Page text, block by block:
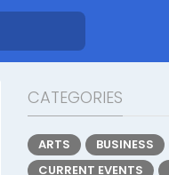
CATEGORIES
ARTS BUSINESS
CURRENT EVENTS